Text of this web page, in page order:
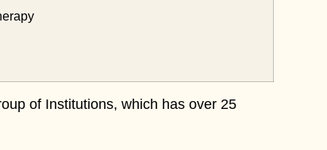
of Institutions, which has over 25